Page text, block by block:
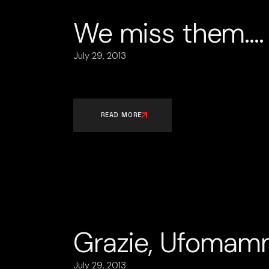
We miss them….
July 29, 2013
READ MORE
Grazie,
July 29, 2013